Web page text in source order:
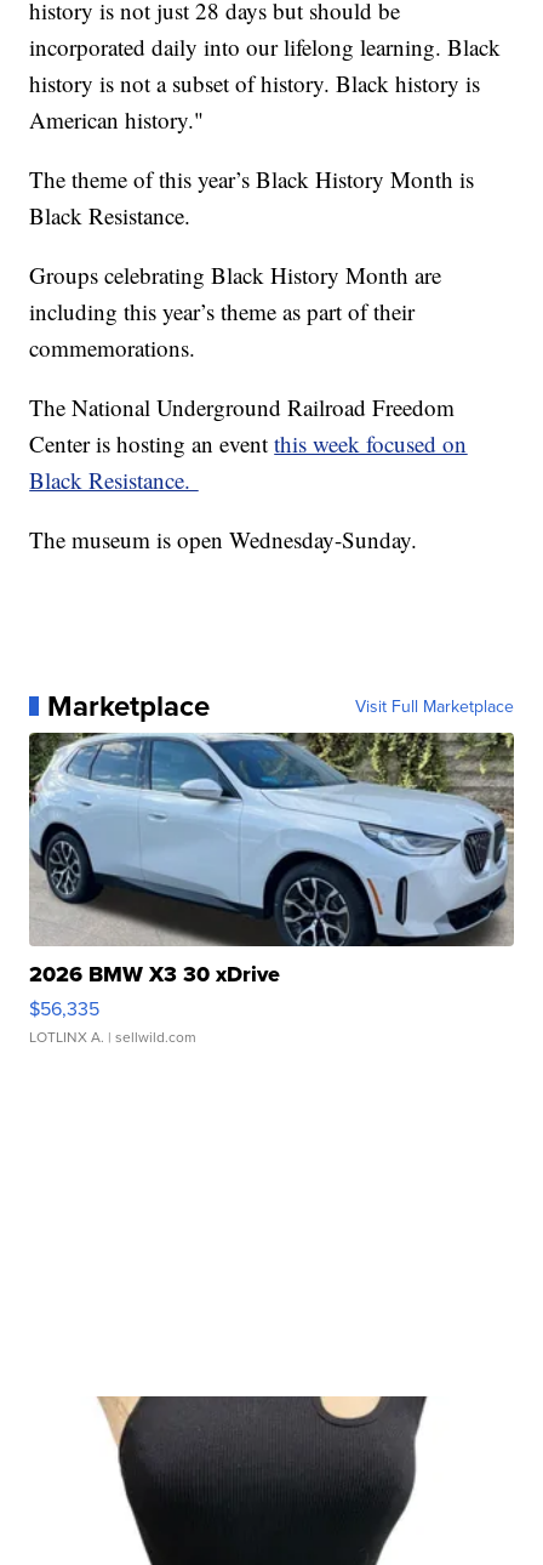
history is not just 28 days but should be
incorporated daily into our lifelong learning. Black
history is not a subset of history. Black history is
American history."
The theme of this year’s Black History Month is
Black Resistance.
Groups celebrating Black History Month are
including this year’s theme as part of their
commemorations.
The National Underground Railroad Freedom
Center is hosting an eventthis week focused on
Black Resistance.
The museum is open Wednesday-Sunday.
Marketplace Visit Full Marketplace
2026 BMW X3 30 xDrive
$56,335
LOTLINX A. | sellwild.com